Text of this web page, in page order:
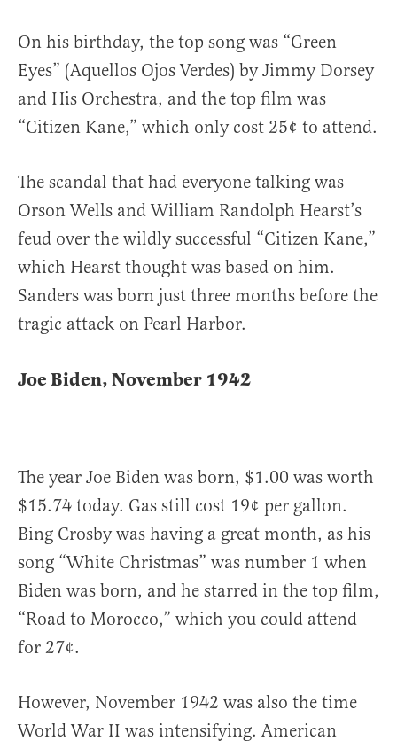
On his birthday, the top song was “Green
Eyes” (Aquellos Ojos Verdes) by Jimmy Dorsey
and His Orchestra, and the top film was
“Citizen Kane,” which only cost 25¢ to attend.
The scandal that had everyone talking was
Orson Wells and William Randolph Hearst’s
feud over the wildly successful “Citizen Kane,”
which Hearst thought was based on him.
Sanders was born just three months before the
tragic attack on Pearl Harbor.
Joe Biden, November 1942
The year Joe Biden was born, $1.00 was worth
$15.74 today. Gas still cost 19¢ per gallon.
Bing Crosby was having a great month, as his
song “White Christmas” was number 1 when
Biden was born, and he starred in the top film,
“Road to Morocco,” which you could attend
for 27¢.
However, November 1942 was also the time
World War II was intensifying. American